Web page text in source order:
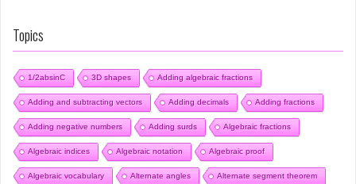
Topics
1/2absinC 3D shapes Adding algebraic fractions
Adding and subtracting vectors Adding decimals Adding fractions
Adding negative numbers Adding surds Algebraic fractions
Algebraic indices Algebraic notation Algebraic proof
Algebraic vocabulary Alternate angles Alternate segment theorem